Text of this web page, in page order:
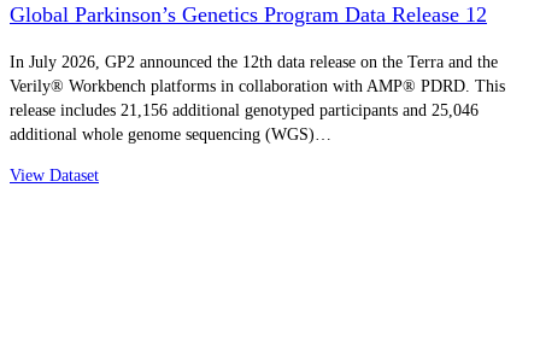
Global Parkinson’s Genetics Program Data Release 12
In July 2026, GP2 announced the 12th data release on the Terra and the
Verily® Workbench platforms in collaboration with AMP® PDRD. This
release includes 21,156 additional genotyped participants and 25,046
additional whole genome sequencing (WGS)…
View Dataset